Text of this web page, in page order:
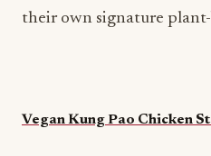
their own signature
Vegan Kung Pao Chicken